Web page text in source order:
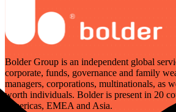
Bolder Group is an independent global
corporate, funds, governance and family
managers, corporations, multinationals, as
worth individuals. Bolder is present in 20
Americas, EMEA and Asia.